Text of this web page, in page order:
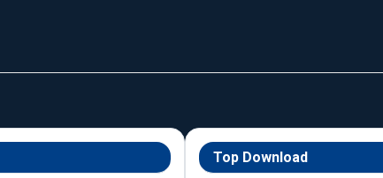
Top Download